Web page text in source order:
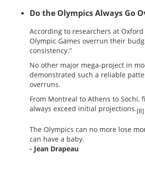
Do the Olympics Always Go
According to researchers at
Olympic Games overrun their
consistency.”
No other major mega-project in
demonstrated such a reliable
overruns.
From Montreal to Athens to Sochi,
always exceed initial projections.[8]
The Olympics can no more lose
can have a baby.
- Jean Drapeau